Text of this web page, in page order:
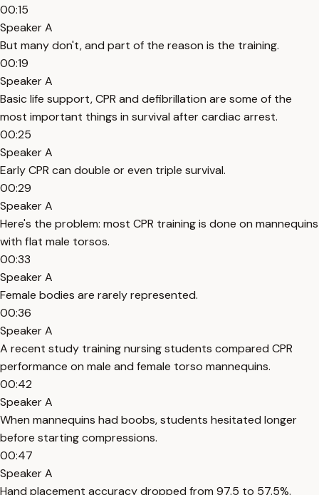
00:15
Speaker A
But many don't, and part of the reason is the training.
00:19
Speaker A
Basic life support, CPR and defibrillation are some of the
most important things in survival after cardiac arrest.
00:25
Speaker A
Early CPR can double or even triple survival.
00:29
Speaker A
Here's the problem: most CPR training is done on mannequins
with flat male torsos.
00:33
Speaker A
Female bodies are rarely represented.
00:36
Speaker A
A recent study training nursing students compared CPR
performance on male and female torso mannequins.
00:42
Speaker A
When mannequins had boobs, students hesitated longer
before starting compressions.
00:47
Speaker A
Hand placement accuracy dropped from 97.5 to 57.5%.